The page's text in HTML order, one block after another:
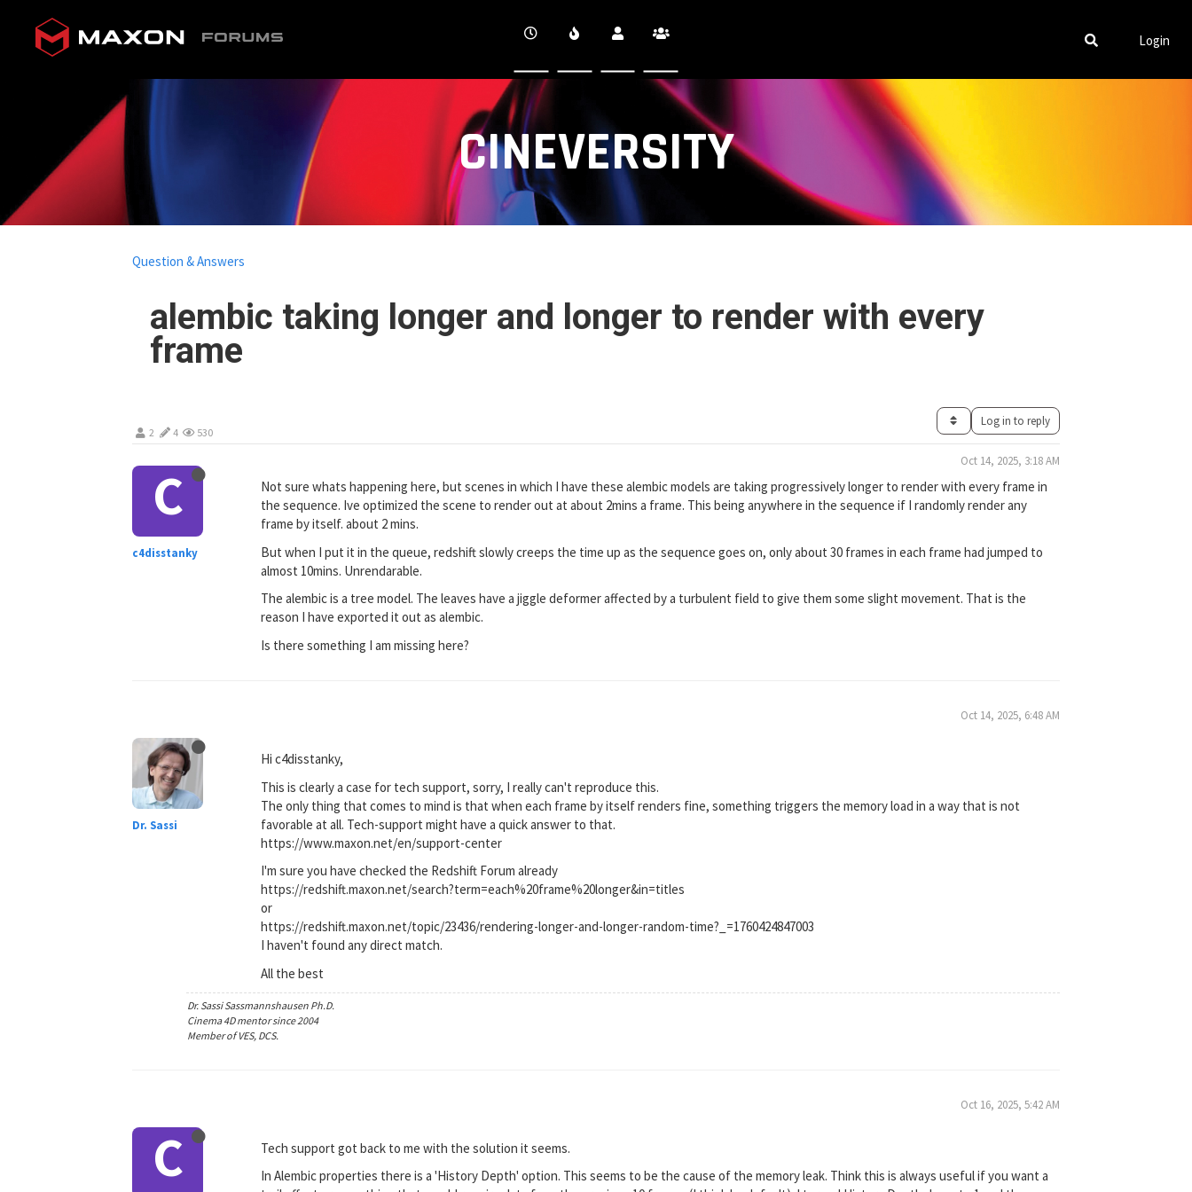
CINEVERSITY
Login
alembic taking longer and longer to render with every
frame
Question & Answers
2 4 530
Log in to reply
C
c4disstanky
Oct 14, 2025, 3:18 AM
Not sure whats happening here, but scenes in which I have these alembic models are taking progressively longer to render with every frame in
the sequence. Ive optimized the scene to render out at about 2mins a frame. This being anywhere in the sequence if I randomly render any
frame by itself. about 2 mins.
But when I put it in the queue, redshift slowly creeps the time up as the sequence goes on, only about 30 frames in each frame had jumped to
almost 10mins. Unrendarable.
The alembic is a tree model. The leaves have a jiggle deformer affected by a turbulent field to give them some slight movement. That is the
reason I have exported it out as alembic.
Is there something I am missing here?
Dr. Sassi
Oct 14, 2025, 6:48 AM
Hi c4disstanky,
This is clearly a case for tech support, sorry, I really can't reproduce this.
The only thing that comes to mind is that when each frame by itself renders fine, something triggers the memory load in a way that is not
favorable at all. Tech-support might have a quick answer to that.
https://www.maxon.net/en/support-center
I'm sure you have checked the Redshift Forum already
https://redshift.maxon.net/search?term=each%20frame%20longer&in=titles
or
https://redshift.maxon.net/topic/23436/rendering-longer-and-longer-random-time?_=1760424847003
I haven't found any direct match.
All the best
Dr. Sassi Sassmannshausen Ph.D.
Cinema 4D mentor since 2004
Member of VES, DCS.
C
Oct 16, 2025, 5:42 AM
Tech support got back to me with the solution it seems.
In Alembic properties there is a 'History Depth' option. This seems to be the cause of the memory leak. Think this is always useful if you want a